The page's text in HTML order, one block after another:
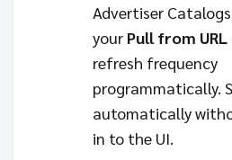
Advertiser
your Pull from URL
refresh frequency
programmatically.
automatically
in to the UI.